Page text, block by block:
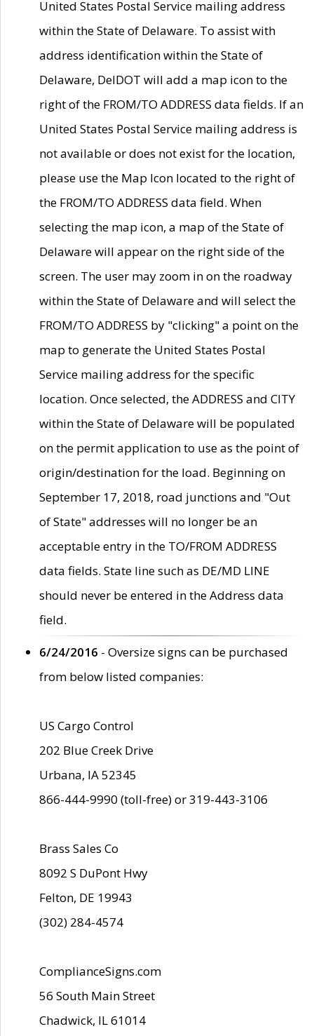
United States Postal Service mailing address
within the State of Delaware. To assist with
address identification within the State of
Delaware, DelDOT will add a map icon to the
right of the FROM/TO ADDRESS data fields. If an
United States Postal Service mailing address is
not available or does not exist for the location,
please use the Map Icon located to the right of
the FROM/TO ADDRESS data field. When
selecting the map icon, a map of the State of
Delaware will appear on the right side of the
screen. The user may zoom in on the roadway
within the State of Delaware and will select the
FROM/TO ADDRESS by "clicking" a point on the
map to generate the United States Postal
Service mailing address for the specific
location. Once selected, the ADDRESS and CITY
within the State of Delaware will be populated
on the permit application to use as the point of
origin/destination for the load. Beginning on
September 17, 2018, road junctions and "Out
of State" addresses will no longer be an
acceptable entry in the TO/FROM ADDRESS
data fields. State line such as DE/MD LINE
should never be entered in the Address data
field.
6/24/2016 - Oversize signs can be purchased
from below listed companies:
US Cargo Control
202 Blue Creek Drive
Urbana, IA 52345
866-444-9990 (toll-free) or 319-443-3106
Brass Sales Co
8092 S DuPont Hwy
Felton, DE 19943
(302) 284-4574
ComplianceSigns.com
56 South Main Street
Chadwick, IL 61014